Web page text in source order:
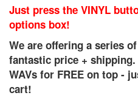
Just press the VINYL
options box!
We are offering a series
fantastic price +
WAVs for FREE on top -
cart!